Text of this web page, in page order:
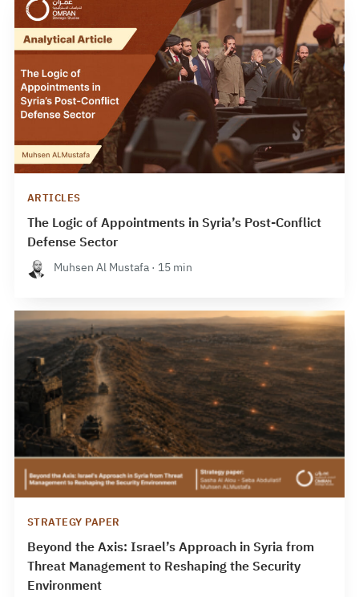
ARTICLES
The Logic of Appointments in Syria’s Post-Conflict
Defense Sector
Muhsen Al Mustafa · 15 min
STRATEGY PAPER
Beyond the Axis: Israel’s Approach in Syria from
Threat Management to Reshaping the Security
Environment